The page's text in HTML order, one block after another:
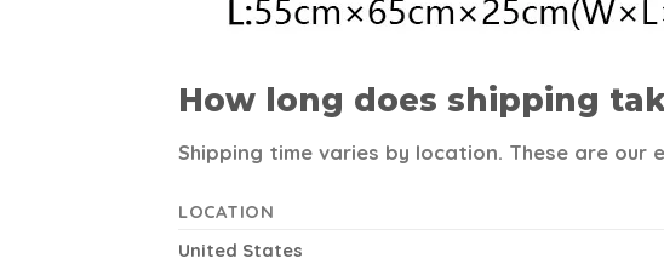
How long does shipping
Shipping time varies by location. These are our
LOCATION
United States